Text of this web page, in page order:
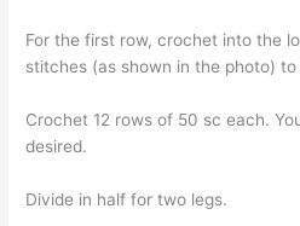
For the first row, crochet into the
stitches (as shown in the photo)
Crochet 12 rows of 50 sc each.
desired.
Divide in half for two legs.